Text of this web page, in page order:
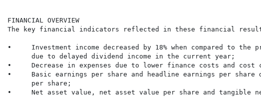
FINANCIAL OVERVIEW
The key financial indicators reflected in these financial
•     Investment income decreased by 18% when compared to
      due to delayed dividend income in the current year;
•     Decrease in expenses due to lower finance costs and cost
•     Basic earnings per share and headline earnings per share
      per share;
•     Net asset value, net asset value per share and tangible